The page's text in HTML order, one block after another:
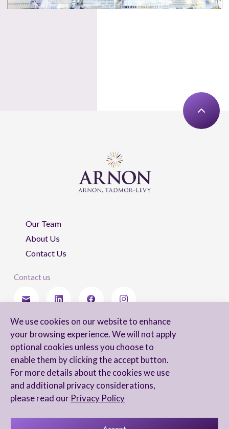
We use cookies on our website to enhance
your browsing experience. We will not apply
optional cookies unless you choose to
enable them by clicking the accept button.
For more details about the cookies we use
and additional privacy considerations,
please read our Privacy Policy
Our Team
About Us
Contact Us
Contact us
I agree to receive newsletters from Arnon, Tadmor-Levy, and acknowledge
and agree to the processing of my personal data in accordance with the
firm’s
Privacy Notice.